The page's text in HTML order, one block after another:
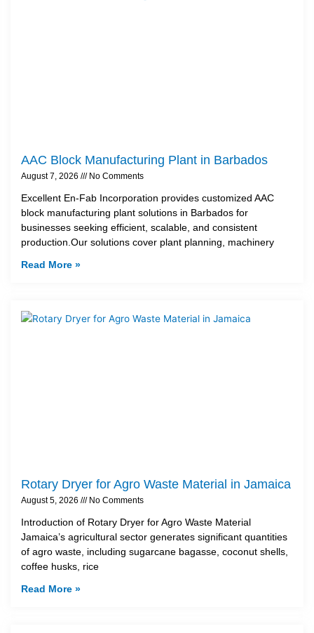
AAC Block Manufacturing Plant in Barbados
August 7, 2026 No Comments
Excellent En-Fab Incorporation provides customized AAC
block manufacturing plant solutions in Barbados for
businesses seeking efficient, scalable, and consistent
production.Our solutions cover plant planning, machinery
Read More »
Rotary Dryer for Agro Waste Material in Jamaica
August 5, 2026 No Comments
Introduction of Rotary Dryer for Agro Waste Material
Jamaica’s agricultural sector generates significant quantities
of agro waste, including sugarcane bagasse, coconut shells,
coffee husks, rice
Read More »